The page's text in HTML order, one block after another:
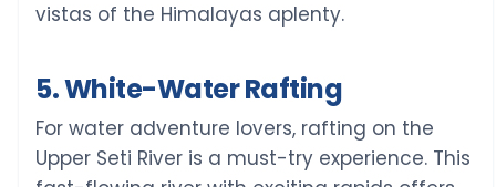
vistas of the Himalayas aplenty.
5. White-Water Rafting
For water adventure lovers, rafting on the
Upper Seti River is a must-try experience. This